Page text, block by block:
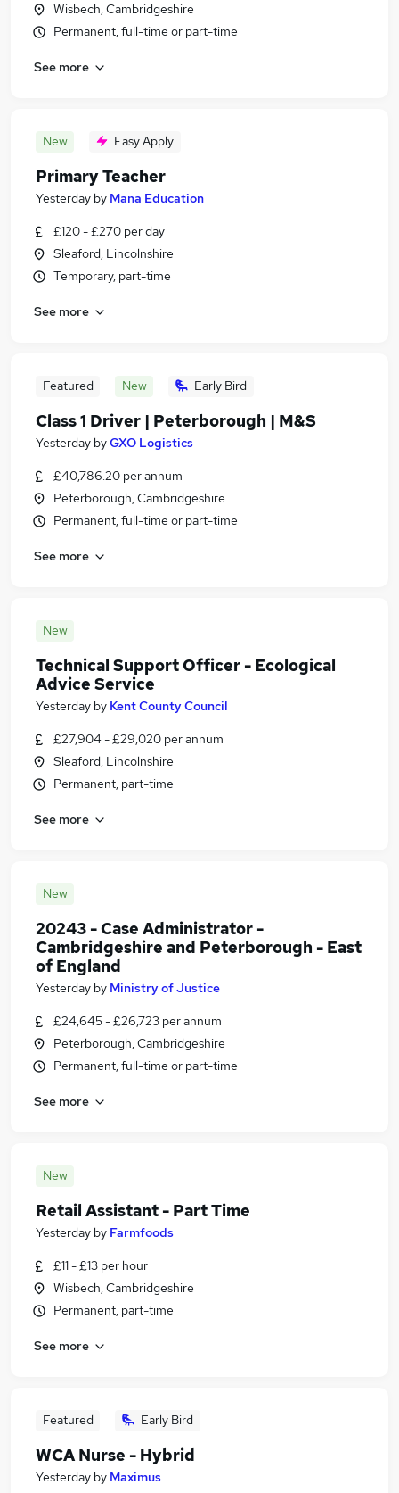
Wisbech, Cambridgeshire
Permanent, full-time or part-time
See more
New Easy Apply
Primary Teacher
Yesterday by Mana Education
£120 - £270 per day
Sleaford, Lincolnshire
Temporary, part-time
See more
Featured New Early Bird
Class 1 Driver | Peterborough | M&S
Yesterday byGXO Logistics
£40,786.20 per annum
Peterborough, Cambridgeshire
Permanent, full-time or part-time
See more
New
Technical Support Officer - Ecological
Advice Service
Yesterday by Kent County Council
£27,904 - £29,020 per annum
Sleaford, Lincolnshire
Permanent, part-time
See more
New
20243 - Case Administrator -
Cambridgeshire and Peterborough - East
of England
Yesterday by Ministry of Justice
£24,645 - £26,723 per annum
Peterborough, Cambridgeshire
Permanent, full-time or part-time
See more
New
Retail Assistant - Part Time
Yesterday by Farmfoods
£11 - £13 per hour
Wisbech, Cambridgeshire
Permanent, part-time
See more
Featured Early Bird
WCA Nurse - Hybrid
Yesterday by Maximus